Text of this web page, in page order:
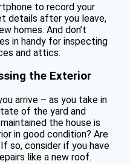
to record your
details after you leave,
homes. And don’t
in handy for inspecting
and attics.
the Exterior
arrive – as you take in
of the yard and
the house is
in good condition? Are
so, consider if you have
like a new roof.